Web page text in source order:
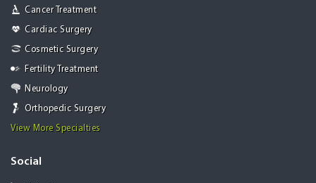
Cancer Treatment
Cardiac Surgery
Cosmetic Surgery
Fertility Treatment
Neurology
Orthopedic Surgery
View More Specialties
Social